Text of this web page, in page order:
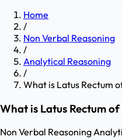
Home
/
Non Verbal Reasoning
/
Analytical Reasoning
/
What is Latus Rectum
What is Latus Rectum
Non Verbal Reasoning